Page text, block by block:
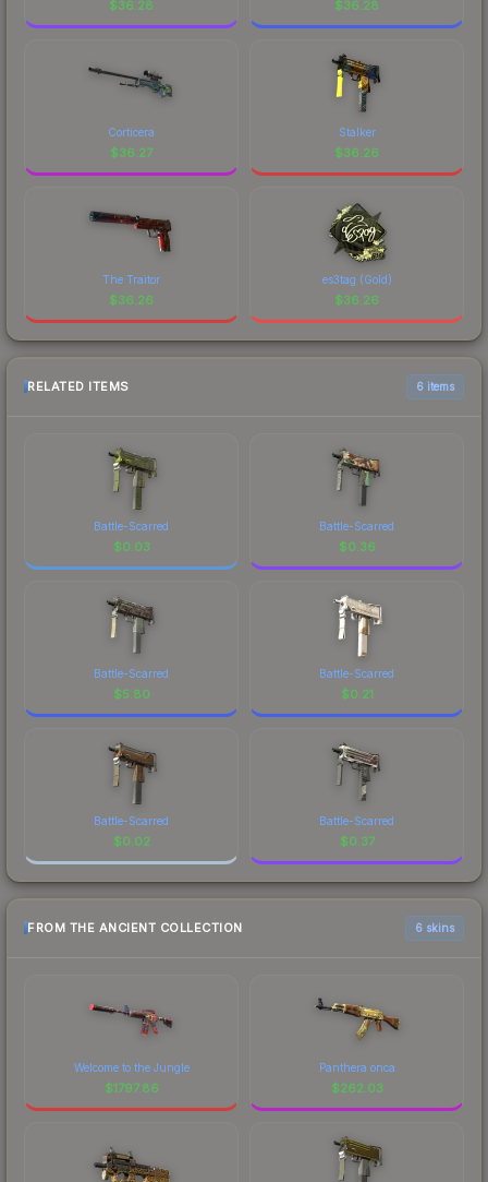
$36.28 $36.28
Corticera
$36.27
Stalker
$36.26
The Traitor
$36.26
es3tag (Gold)
$36.26
RELATED ITEMS 6 items
Battle-Scarred
$0.03
Battle-Scarred
$0.36
Battle-Scarred
$5.80
Battle-Scarred
$0.21
Battle-Scarred
$0.02
Battle-Scarred
$0.37
FROM THE ANCIENT COLLECTION 6 skins
Welcome to the Jungle
$1797.86
Panthera onca
$262.03